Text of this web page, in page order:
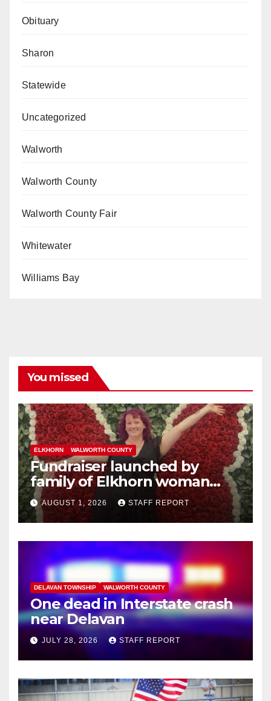
Obituary
Sharon
Statewide
Uncategorized
Walworth
Walworth County
Walworth County Fair
Whitewater
Williams Bay
You missed
ELKHORN WALWORTH COUNTY
Fundraiser launched by
family of Elkhorn woman
struck and killed by
commuter train in Illinois
AUGUST 1, 2026 STAFF REPORT
DELAVAN TOWNSHIP WALWORTH COUNTY
One dead in Interstate crash
near Delavan
JULY 28, 2026 STAFF REPORT